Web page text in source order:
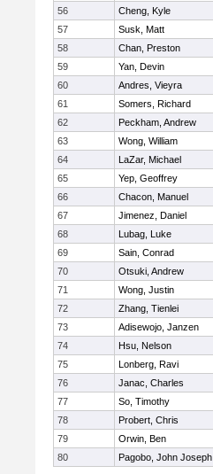
56
Cheng, Kyle
57
Susk, Matt
58
Chan, Preston
59
Yan, Devin
60
Andres, Vieyra
61
Somers, Richard
62
Peckham, Andrew
63
Wong, William
64
LaZar, Michael
65
Yep, Geoffrey
66
Chacon, Manuel
67
Jimenez, Daniel
68
Lubag, Luke
69
Sain, Conrad
70
Otsuki, Andrew
71
Wong, Justin
72
Zhang, Tienlei
73
Adisewojo, Janzen
74
Hsu, Nelson
75
Lonberg, Ravi
76
Janac, Charles
77
So, Timothy
78
Probert, Chris
79
Orwin, Ben
80
Pagobo, John Joseph